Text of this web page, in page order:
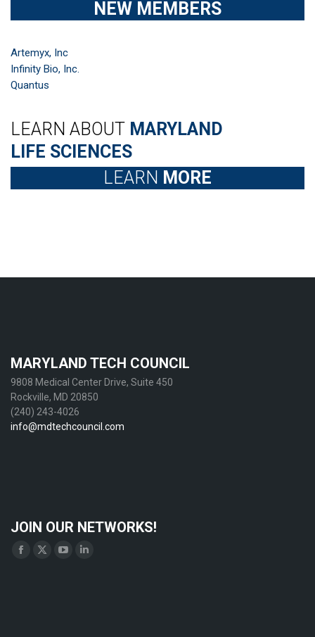
NEW MEMBERS
Artemyx, Inc
Infinity Bio, Inc.
Quantus
LEARN ABOUT MARYLAND
LIFE SCIENCES
LEARN MORE
MARYLAND TECH COUNCIL
9808 Medical Center Drive, Suite 450
Rockville, MD 20850
(240) 243-4026
info@mdtechcouncil.com
JOIN OUR NETWORKS!
Find us on:
Facebook
X